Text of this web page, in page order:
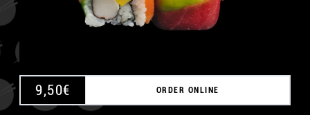
9,50€ ORDER ONLINE